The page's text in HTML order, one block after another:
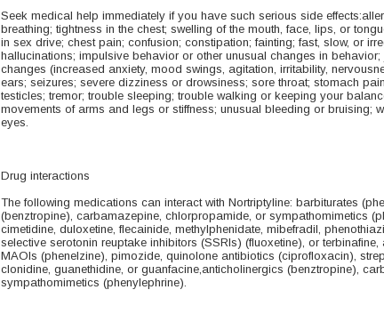
Seek medical help immediately if you have such serious side
breathing; tightness in the chest; swelling of the mouth, face, lips, or
in sex drive; chest pain; confusion; constipation; fainting; fast, slow, or
hallucinations; impulsive behavior or other unusual changes in
changes (increased anxiety, mood swings, agitation, irritability,
ears; seizures; severe dizziness or drowsiness; sore throat; stomach
testicles; tremor; trouble sleeping; trouble walking or keeping your
movements of arms and legs or stiffness; unusual bleeding or bruising;
eyes.
Drug interactions
The following medications can interact with Nortriptyline: barbiturates
(benztropine), carbamazepine, chlorpropamide, or sympathomimetics
cimetidine, duloxetine, flecainide, methylphenidate, mibefradil,
selective serotonin reuptake inhibitors (SSRIs) (fluoxetine), or
MAOIs (phenelzine), pimozide, quinolone antibiotics (ciprofloxacin),
clonidine, guanethidine, or guanfacine,anticholinergics (benztropine),
sympathomimetics (phenylephrine).